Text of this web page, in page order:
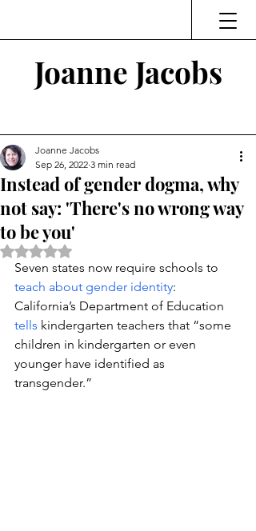
Joanne Jacobs
Instead of gender dogma, why
not say: 'There's no wrong way
to be you'
Joanne Jacobs
Sep 26, 2022 3 min read
Rated NaN out of 5 stars.
Seven states now require schools to
teach about gender identity:
California’s Department of Education
tells kindergarten teachers that “some
children in kindergarten or even
younger have identified as
transgender.”